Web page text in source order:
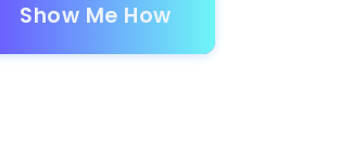
Show Me How